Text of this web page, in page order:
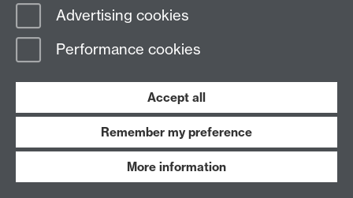
Do you use…?
URAs
Removable Functionals
Fixed Functionals
Fixed Appliances
Advertising cookies
Performance cookies
Accept all
Remember my preference
More information